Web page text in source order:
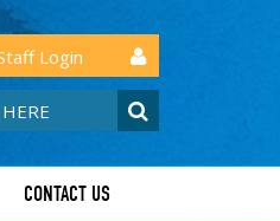
Login
CONTACT US